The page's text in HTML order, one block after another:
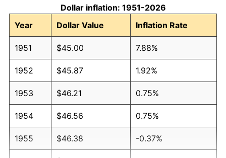
Dollar inflation: 1951-2026
Year
Dollar Value Inflation Rate
1951 $45.00 7.88%
1952 $45.87 1.92%
1953 $46.21 0.75%
1954 $46.56 0.75%
1955 $46.38 -0.37%